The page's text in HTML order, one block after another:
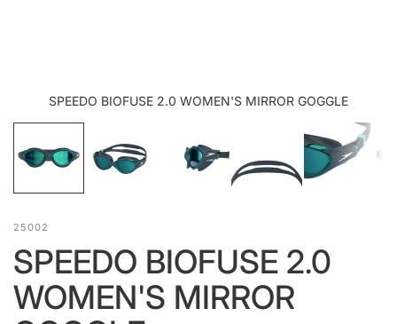
SPEEDO BIOFUSE 2.0 WOMEN'S MIRROR GOGGLE
25002
SPEEDO BIOFUSE 2.0
WOMEN'S MIRROR